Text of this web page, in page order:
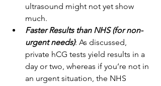
ultrasound might not yet show
much.
Faster Results than NHS (for non-
urgent needs): As discussed,
private hCG tests yield results in a
day or two, whereas if you’re not in
an urgent situation, the NHS